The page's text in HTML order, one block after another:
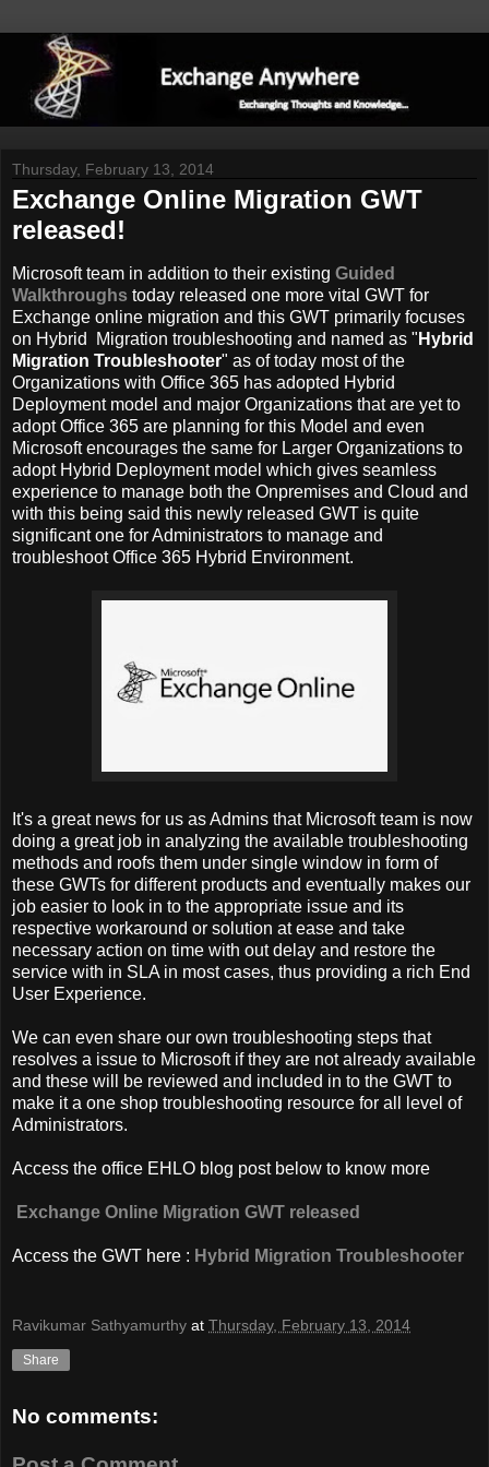
Thursday, February 13, 2014
Exchange Online Migration GWT
released!
Microsoft team in addition to their existing Guided
Walkthroughs today released one more vital GWT for
Exchange online migration and this GWT primarily focuses
on Hybrid Migration troubleshooting and named as " Hybrid
Migration Troubleshooter" as of today most of the
Organizations with Office 365 has adopted Hybrid
Deployment model and major Organizations that are yet to
adopt Office 365 are planning for this Model and even
Microsoft encourages the same for Larger Organizations to
adopt Hybrid Deployment model which gives seamless
experience to manage both the Onpremises and Cloud and
with this being said this newly released GWT is quite
significant one for Administrators to manage and
troubleshoot Office 365 Hybrid Environment.
It's a great news for us as Admins that Microsoft team is now
doing a great job in analyzing the available troubleshooting
methods and roofs them under single window in form of
these GWTs for different products and eventually makes our
job easier to look in to the appropriate issue and its
respective workaround or solution at ease and take
necessary action on time with out delay and restore the
service with in SLA in most cases, thus providing a rich End
User Experience.
We can even share our own troubleshooting steps that
resolves a issue to Microsoft if they are not already available
and these will be reviewed and included in to the GWT to
make it a one shop troubleshooting resource for all level of
Administrators.
Access the office EHLO blog post below to know more
Exchange Online Migration GWT released
Access the GWT here : Hybrid Migration Troubleshooter
Ravikumar Sathyamurthy at Thursday, February 13, 2014
Share
No comments: